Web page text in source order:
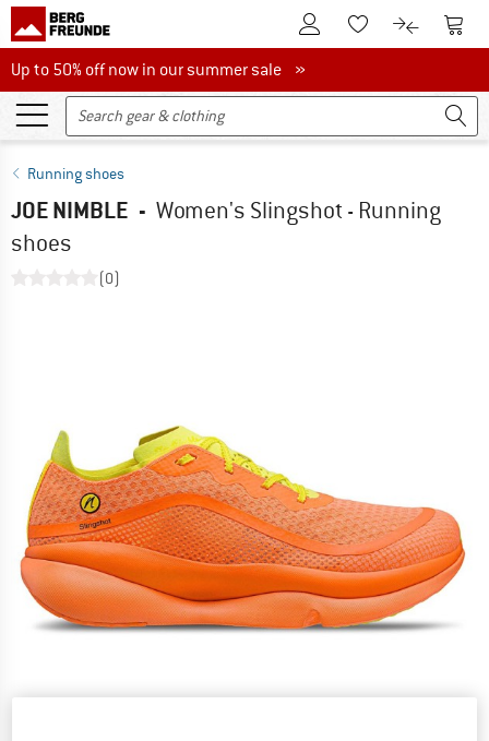
To Customer Account
To Wishlist.To product
To
Up to 50% off now in our summer sale
Up to 50% off now in our summer sale »
Running shoes
JOE NIMBLE - Women's Slingshot - Running
shoes
(0)